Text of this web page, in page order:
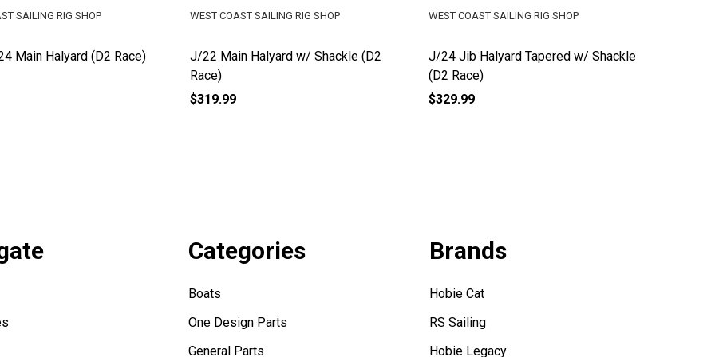
Main Halyard (D2 Race)
SAILING RIG SHOP
J/22 Main Halyard w/ Shackle (D2
Race)
WEST COAST SAILING RIG SHOP
$319.99
J/24 Jib Halyard Tapered w/ Shackle
(D2 Race)
WEST COAST SAILING RIG SHOP
$329.99
Categories
Boats
One Design Parts
General Parts
Brands
Hobie Cat
RS Sailing
Hobie Legacy